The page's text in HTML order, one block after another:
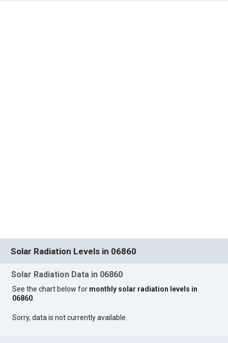
Solar Radiation Levels in 06860
Solar Radiation Data in 06860
See the chart below for monthly solar radiation levels in
06860.
Sorry, data is not currently available.